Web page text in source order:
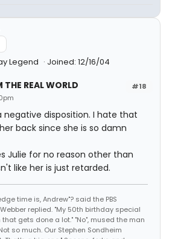
Legend Joined: 12/16/04
#18
REAL WORLD
negative disposition. I hate that
back since she is so damn
Julie for no reason other than
like her is just retarded.
time is, Andrew"? said the PBS
Webber replied. "My 50th birthday special
gets done a lot." "No", mused the man
so much. Our Stephen Sondheim